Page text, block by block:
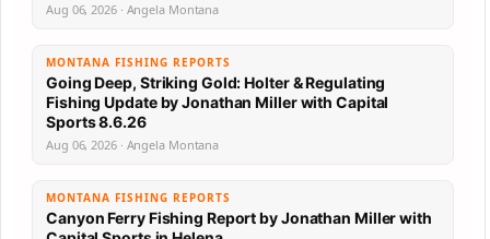
Aug 06, 2026 · Angela Montana
MONTANA FISHING REPORTS
Going Deep, Striking Gold: Holter & Regulating
Fishing Update by Jonathan Miller with Capital
Sports 8.6.26
Aug 06, 2026 · Angela Montana
MONTANA FISHING REPORTS
Canyon Ferry Fishing Report by Jonathan Miller with